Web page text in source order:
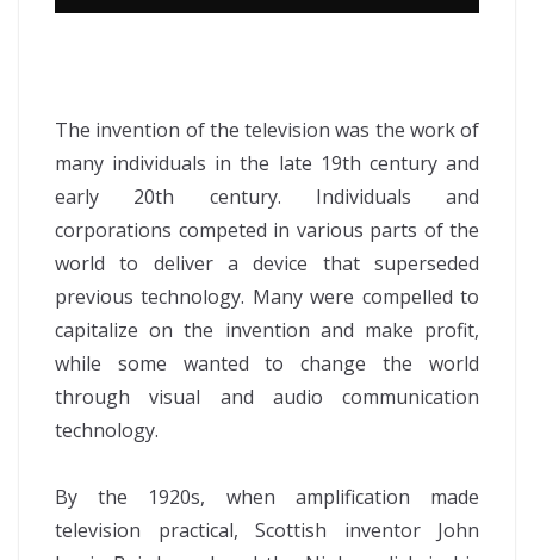
The invention of the television was the work of
many individuals in the late 19th century and
early 20th century. Individuals and
corporations competed in various parts of the
world to deliver a device that superseded
previous technology. Many were compelled to
capitalize on the invention and make profit,
while some wanted to change the world
through visual and audio communication
technology.
By the 1920s, when amplification made
television practical, Scottish inventor John